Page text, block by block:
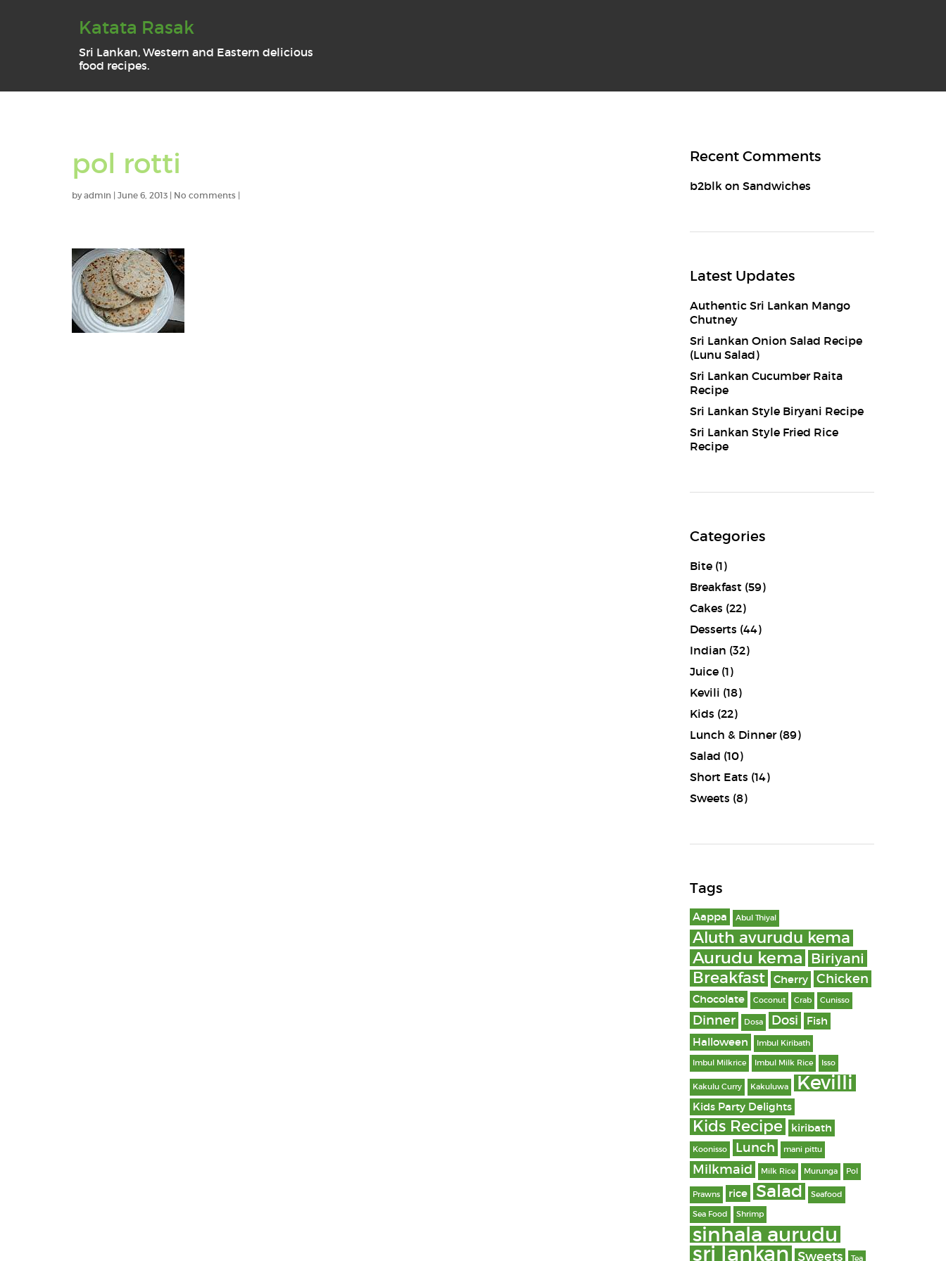
Katata Rasak
Sri Lankan, Western and Eastern delicious
food recipes.
pol rotti
byadmin | June 6, 2013 | No comments |
Recent Comments
b2blkon Sandwiches
Latest Updates
Authentic Sri Lankan Mango
Chutney
Sri Lankan Onion Salad Recipe
(Lunu Salad)
Sri Lankan Cucumber Raita
Recipe
Sri Lankan Style Biryani Recipe
Sri Lankan Style Fried Rice
Recipe
Categories
Bite(1)
Breakfast (59)
Cakes (22)
Desserts (44)
Indian (32)
Juice(1)
Kevili (18)
Kids (22)
Lunch & Dinner(89)
Salad (10)
Short Eats (14)
Sweets (8)
Tags
Aappa Abul Thiyal
Aluth avurudu kema
Aurudu kema Biriyani
Breakfast Cherry Chicken
Chocolate Coconut Crab Cunisso
Dinner Dosa Dosi
Fish
Halloween
Imbul Kiribath
Imbul Milkrice Imbul Milk Rice Isso
Kakulu Curry Kakuluwa Kevilli
Kids Party Delights
Kids Recipe kiribath
Koonisso Lunch mani pittu
Milkmaid Milk Rice Murunga Pol
Prawns rice Salad Seafood
Sea Food Shrimp
sinhala aurudu
sri lankan Sweets Tea